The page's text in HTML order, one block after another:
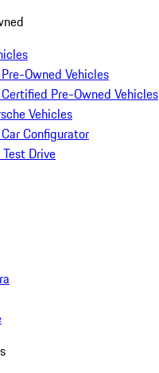
Owned Vehicles
Pre-Owned Vehicles
Vehicles
Configurator
Drive